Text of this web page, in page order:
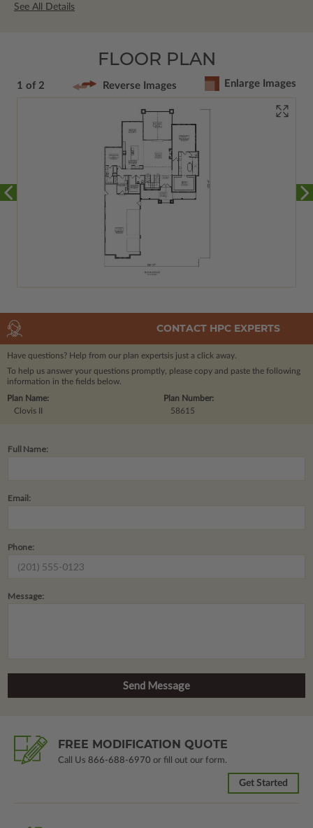
See All Details
FLOOR PLAN
1 of 2 Reverse Images Enlarge Images
CONTACT HPC EXPERTS
Have questions? Help from our plan expertsis just a click away.
To help us answer your questions promptly, please copy and paste the following
information in the fields below.
Plan Number:
58615
Plan Name:
Clovis II
Full Name:
Email:
Phone:
Message:
FREE MODIFICATION QUOTE
Call Us 866-688-6970 or fill out our form.
Get Started